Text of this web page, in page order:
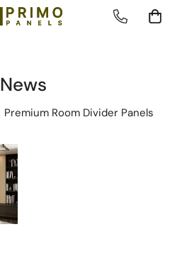
News
Premium Room Divider Panels